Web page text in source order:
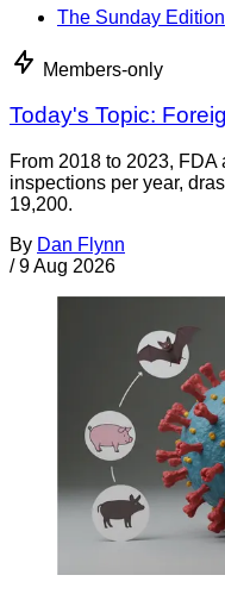
The Sunday Edition
Members-only
Today's Topic:
From 2018 to 2023,
inspections per year,
19,200.
By Dan Flynn
/ 9 Aug 2026